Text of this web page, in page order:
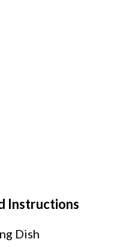
Instructions
Dish